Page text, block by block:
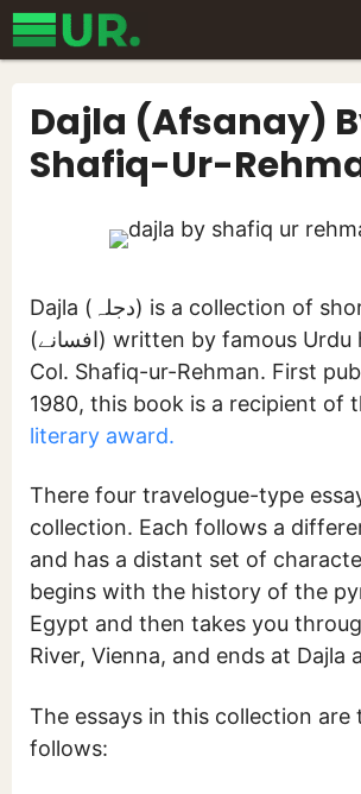
Skip
to
Dajla (Afsanay)
Shafiq-Ur-
Dajla (دجلہ) is a collection of short Urdu stories
(افسانے) written by famous Urdu humor writer
Col. Shafiq-ur-Rehman. First
1980, this book is a recipient of
literary award.
There four travelogue-type
collection. Each follows a
and has a distant set of
begins with the history of the
Egypt and then takes you
River, Vienna, and ends at Dajla
The essays in this collection are
follows: